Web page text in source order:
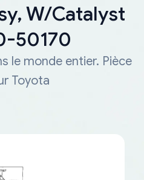
W/Catalyst
50170
le monde entier. Pièce
Toyota